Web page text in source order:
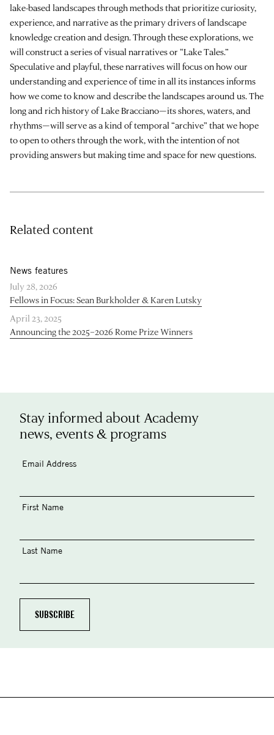
lake-based landscapes through methods that prioritize curiosity,
experience, and narrative as the primary drivers of landscape
knowledge creation and design. Through these explorations, we
will construct a series of visual narratives or “Lake Tales.”
Speculative and playful, these narratives will focus on how our
understanding and experience of time in all its instances informs
how we come to know and describe the landscapes around us. The
long and rich history of Lake Bracciano—its shores, waters, and
rhythms—will serve as a kind of temporal “archive” that we hope
to open to others through the work, with the intention of not
providing answers but making time and space for new questions.
Related content
News features
July 28, 2026
Fellows in Focus: Sean Burkholder & Karen Lutsky
April 23, 2025
Announcing the 2025–2026 Rome Prize Winners
Stay informed about Academy
news, events & programs
Email Address
First Name
Last Name